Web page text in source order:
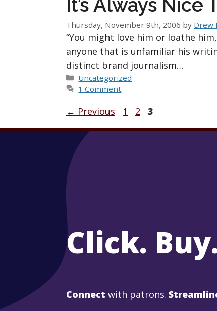
It’s Always Nice
Thursday, November 9th, 2006 by Drew
“You might love him or loathe
anyone that is unfamiliar his
distinct brand journalism…
Categories
Uncategorized
1 Comment
← Previous Page
1 Page
2 Page
3
Click.
Connect with patrons.